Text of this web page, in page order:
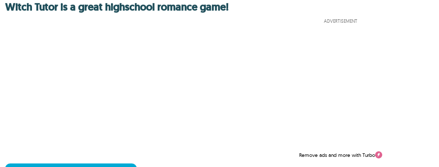
Witch Tutor is a great highschool romance game!
ADVERTISEMENT
Remove ads and more with Turbo